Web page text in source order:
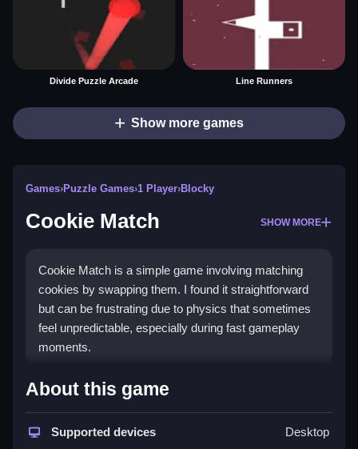
Divide Puzzle Arcade Line Runners
Show more games
Games›Puzzle Games›1 Player›Blocky
Cookie Match SHOW MORE
Cookie Match is a simple game involving matching
cookies by swapping them. I found it straightforward
but can be frustrating due to physics that sometimes
feel unpredictable, especially during fast gameplay
moments.
How To Play Free Cookie
Match three or more cookies by swapping them,
About this game
Supported devices Desktop